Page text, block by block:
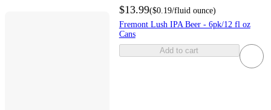
$13.99($0.19/fluid ounce)
Fremont Lush IPA Beer - 6pk/12 fl oz
Cans
Add to cart